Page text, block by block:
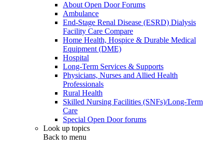
About Open Door Forums
Ambulance
End-Stage Renal Disease (ESRD) Dialysis
Facility Care Compare
Home Health, Hospice & Durable Medical
Equipment (DME)
Hospital
Long-Term Services & Supports
Physicians, Nurses and Allied Health
Professionals
Rural Health
Skilled Nursing Facilities (SNFs)/Long-Term
Care
Special Open Door forums
Look up topics
Back to menu